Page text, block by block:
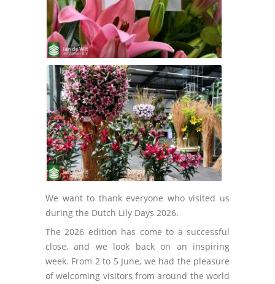
We want to thank everyone who visited us
during the Dutch Lily Days 2026.
The 2026 edition has come to a successful
close, and we look back on an inspiring
week. From 2 to 5 June, we had the pleasure
of welcoming visitors from around the world